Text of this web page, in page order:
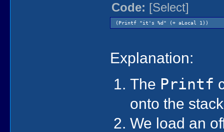
Code: [Select]
(Printf "it's %d" (+ aLocal 1))
Explanation:
The Printf
onto the
We load an